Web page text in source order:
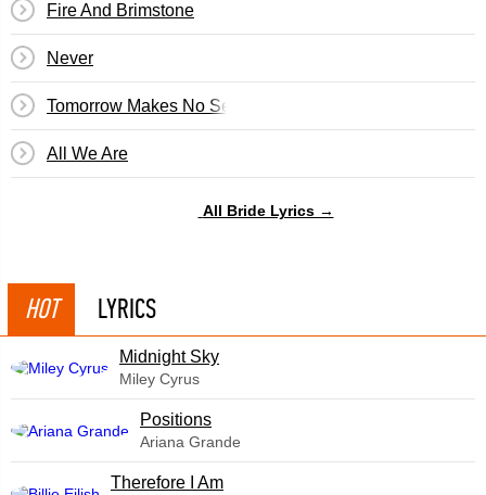
Fire And Brimstone
Never
Tomorrow Makes No Sense
All We Are
All Bride Lyrics →
HOT LYRICS
Midnight Sky
Miley Cyrus
​Positions
Ariana Grande
Therefore I Am